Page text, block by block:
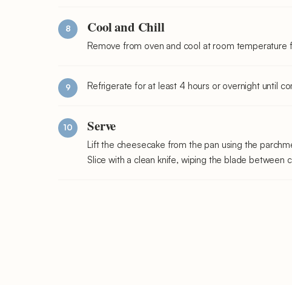
Cool and Chill
Remove from oven and cool at room temperature
Refrigerate for at least 4 hours or overnight until
Serve
Lift the cheesecake from the pan using the
Slice with a clean knife, wiping the blade between